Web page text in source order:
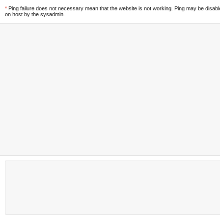
* Ping failure does not necessary mean that the website is not working. Ping may be
on host by the sysadmin.